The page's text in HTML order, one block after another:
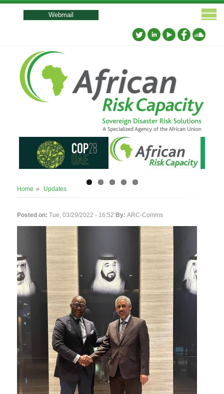
User
menu
Webmail
Breadcrumb
Home Updates
Posted on: Tue, 03/29/2022 - 16:52 By: ARC-Comms